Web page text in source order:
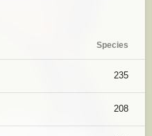
Species
235
208